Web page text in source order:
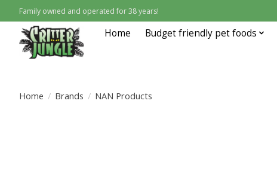
Family owned and operated for 38 years!
Home Budget friendly pet foods
Home / Brands / NAN Products